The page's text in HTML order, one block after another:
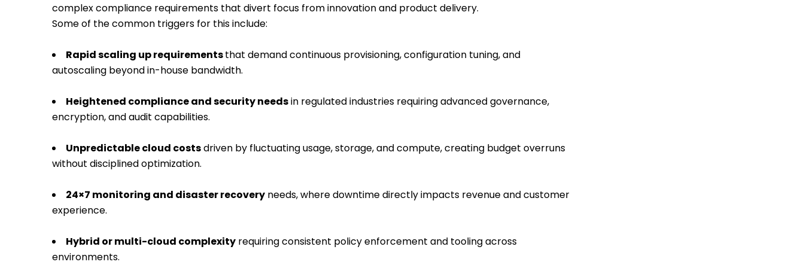
complex compliance requirements that divert focus from innovation and product delivery.
Some of the common triggers for this include:
Rapid scaling up requirementsthat demand continuous provisioning, configuration tuning, and
autoscaling beyond in-house bandwidth.
Heightened compliance and security needsin regulated industries requiring advanced governance,
encryption, and audit capabilities.
Unpredictable cloud costsdriven by fluctuating usage, storage, and compute, creating budget overruns
without disciplined optimization.
24×7 monitoring and disaster recovery needs, where downtime directly impacts revenue and customer
experience.
Hybrid or multi-cloud complexity requiring consistent policy enforcement and tooling across
environments.